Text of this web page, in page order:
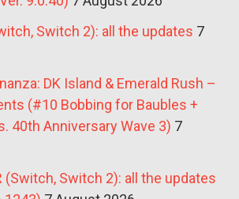
Switch 2): all the updates 7
DK Island & Emerald Rush –
(#10 Bobbing for Baubles +
40th Anniversary Wave 3) 7
(Switch, Switch 2): all the updates